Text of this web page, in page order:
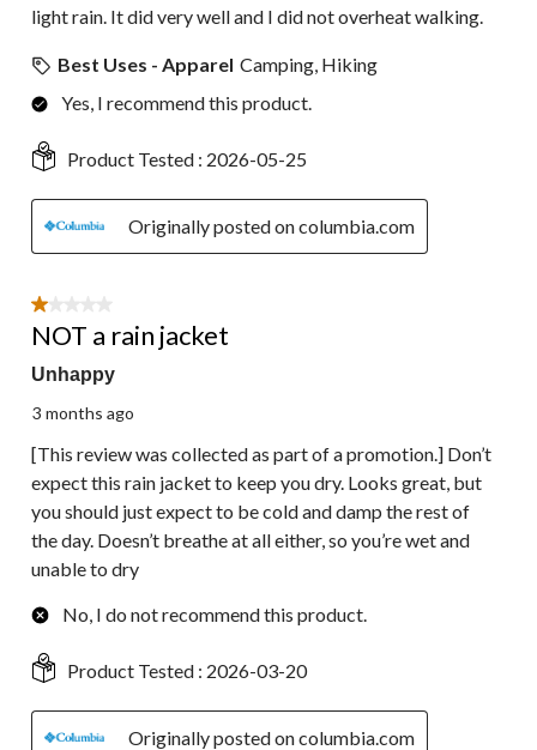
light rain. It did very well and I did not overheat walking.
Best Uses - Apparel Camping, Hiking
Yes, I recommend this product.
Product Tested : 2026-05-25
Originally posted on columbia.com
1 out of 5 stars.
NOT a rain jacket
Unhappy
3 months ago
[This review was collected as part of a promotion.] Don’t
expect this rain jacket to keep you dry. Looks great, but
you should just expect to be cold and damp the rest of
the day. Doesn’t breathe at all either, so you’re wet and
unable to dry
No, I do not recommend this product.
Product Tested : 2026-03-20
Originally posted on columbia.com